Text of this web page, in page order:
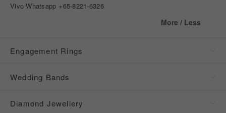
Vivo Whatsapp +65-8221-6326
More / Less
Engagement Rings
Wedding Bands
Diamond Jewellery